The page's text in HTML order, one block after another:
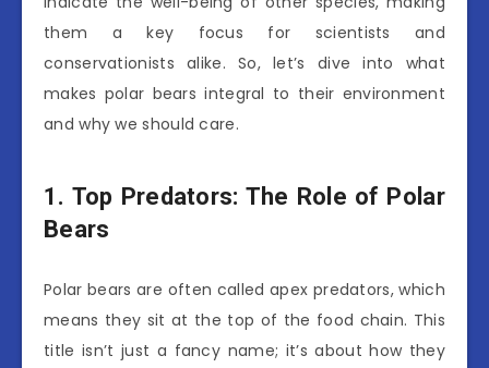
them a key focus for scientists and
conservationists alike. So, let’s dive into what
makes polar bears integral to their environment
and why we should care.
1. Top Predators: The Role of Polar
Bears
Polar bears are often called apex predators, which
means they sit at the top of the food chain. This
title isn’t just a fancy name; it’s about how they